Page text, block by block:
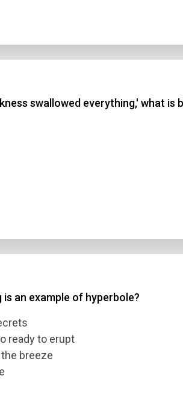
swallowed everything,' what is
an example of hyperbole?
ready to erupt
breeze